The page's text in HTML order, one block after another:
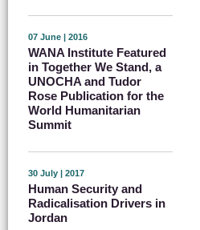
07 June | 2016
WANA Institute Featured
in Together We Stand, a
UNOCHA and Tudor
Rose Publication for the
World Humanitarian
Summit
30 July | 2017
Human Security and
Radicalisation Drivers in
Jordan